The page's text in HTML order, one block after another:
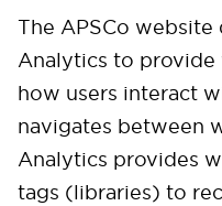
The APSCo website
Analytics to provide
how users interact
navigates between
Analytics provides
tags (libraries) to